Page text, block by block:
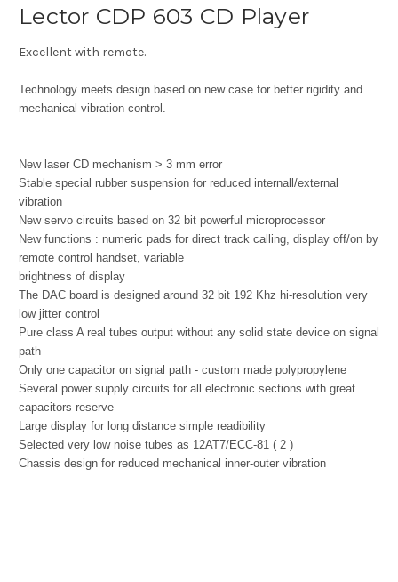
Lector CDP 603 CD Player
Excellent with remote.
Technology meets design based on new case for better rigidity and
mechanical vibration control.
New laser CD mechanism > 3 mm error
Stable special rubber suspension for reduced internall/external
vibration
New servo circuits based on 32 bit powerful microprocessor
New functions : numeric pads for direct track calling, display off/on by
remote control handset, variable
brightness of display
The DAC board is designed around 32 bit 192 Khz hi-resolution very
low jitter control
Pure class A real tubes output without any solid state device on signal
path
Only one capacitor on signal path - custom made polypropylene
Several power supply circuits for all electronic sections with great
capacitors reserve
Large display for long distance simple readibility
Selected very low noise tubes as 12AT7/ECC-81 ( 2 )
Chassis design for reduced mechanical inner-outer vibration